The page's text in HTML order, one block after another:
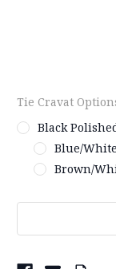
Tie Cravat
Black
Blue/
Brown/
Current